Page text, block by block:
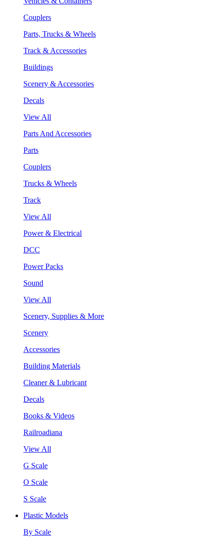
Couplers
Parts, Trucks & Wheels
Track & Accessories
Buildings
Scenery & Accessories
Decals
View All
Parts And Accessories
Parts
Couplers
Trucks & Wheels
Track
View All
Power & Electrical
DCC
Power Packs
Sound
View All
Scenery, Supplies & More
Scenery
Accessories
Building Materials
Cleaner & Lubricant
Decals
Books & Videos
Railroadiana
View All
G Scale
O Scale
S Scale
Plastic Models
By Scale